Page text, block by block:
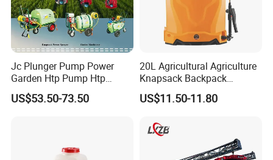
Jc Plunger Pump Power
Garden Htp Pump Htp
Agricultural Knapsack
Power Sprayer
US$53.50-73.50
20L Agricultural Agriculture
Knapsack Backpack
Knapsack Electric Battery
Sprayer with 12V/18V/21V
US$11.50-11.80